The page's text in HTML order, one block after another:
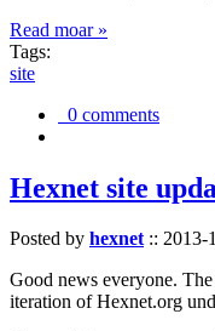
Read moar »
Tags:
site
0 comments
Hexnet site
Posted by hexnet:: 2013-
Good news everyone.
iteration of Hexnet.org